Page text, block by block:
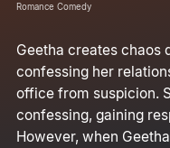
Romance Comedy
Geetha creates chaos
confessing her
office from suspicion.
confessing, gaining
However, when